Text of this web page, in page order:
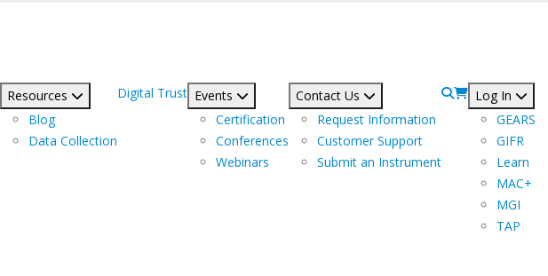
Resources
Blog
Data Collection
Digital Trust Events
Certification
Conferences
Webinars
Contact Us
Request Information
Customer Support
Submit an Instrument
Log In
GEARS
GIFR
Learn
MAC+
MGI
TAP